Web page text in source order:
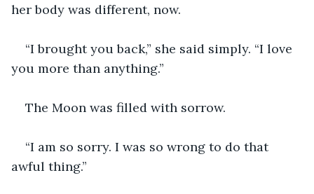
her body was different, now.
“I brought you back,” she said simply. “I love
you more than anything.”
The Moon was filled with sorrow.
“I am so sorry. I was so wrong to do that
awful thing.”